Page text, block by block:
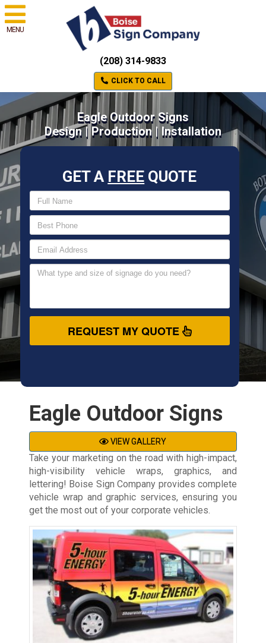
MENU
(208) 314-9833
CLICK TO CALL
Eagle Outdoor Signs
Design | Production | Installation
GET A FREE QUOTE
REQUEST MY QUOTE
Eagle Outdoor Signs
VIEW GALLERY
Take your marketing on the road with high-impact,
high-visibility vehicle wraps, graphics, and
lettering! Boise Sign Company provides complete
vehicle wrap and graphic services, ensuring you
get the most out of your corporate vehicles.